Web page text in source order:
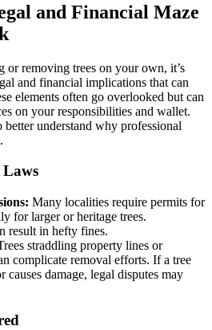
and Financial Maze
or removing trees on your own, it’s
and financial implications that can
elements often go overlooked but can
on your responsibilities and wallet.
better understand why professional
Many localities require permits for
for larger or heritage trees.
result in hefty fines.
straddling property lines or
complicate removal efforts. If a tree
damage, legal disputes may